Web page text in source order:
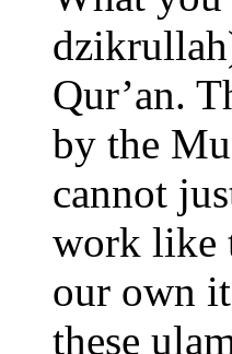
Qur’an.
by the
cannot
work like
our own
these